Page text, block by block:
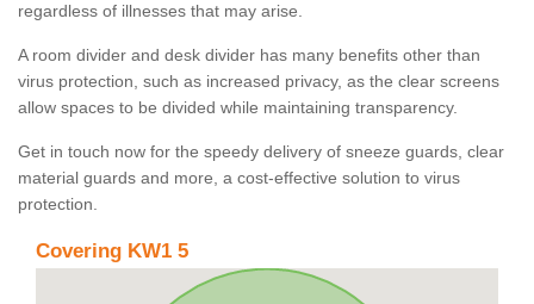
regardless of illnesses that may arise.
A room divider and desk divider has many benefits other than
virus protection, such as increased privacy, as the clear screens
allow spaces to be divided while maintaining transparency.
Get in touch now for the speedy delivery of sneeze guards, clear
material guards and more, a cost-effective solution to virus
protection.
Covering KW1 5